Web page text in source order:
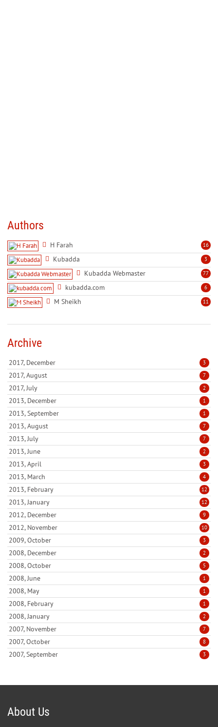
Authors
16
H Farah
3
Kubadda
77
Kubadda Webmaster
6
kubadda.com
11
M Sheikh
Archive
2017, December 3
2017, August 7
2017, July 2
2013, December 1
2013, September 1
2013, August 7
2013, July 7
2013, June 2
2013, April 3
2013, March 4
2013, February 12
2013, January 12
2012, December 9
2012, November 10
2009, October 3
2008, December 2
2008, October 5
2008, June 1
2008, May 1
2008, February 1
2008, January 2
2007, November 7
2007, October 8
2007, September 3
About Us